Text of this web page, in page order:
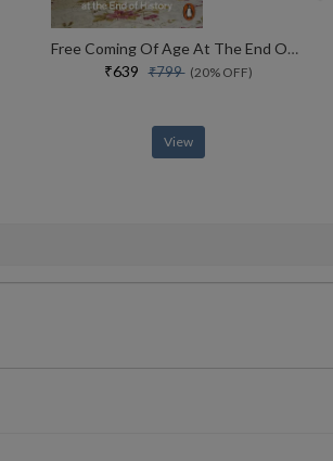
Free Coming Of Age At The End Of History
₹639₹799(20% OFF)
View